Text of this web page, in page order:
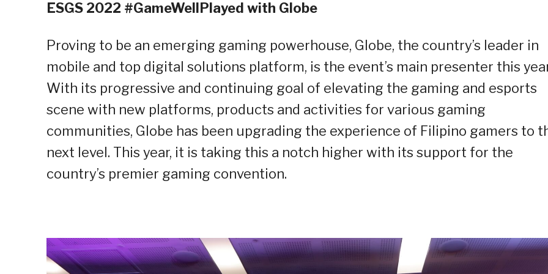
ESGS 2022 #GameWellPlayed with Globe
Proving to be an emerging gaming powerhouse, Globe, the country’s leader in
mobile and top digital solutions platform, is the event’s main presenter this
With its progressive and continuing goal of elevating the gaming and esports
scene with new platforms, products and activities for various gaming
communities, Globe has been upgrading the experience of Filipino gamers to
next level. This year, it is taking this a notch higher with its support for the
country’s premier gaming convention.